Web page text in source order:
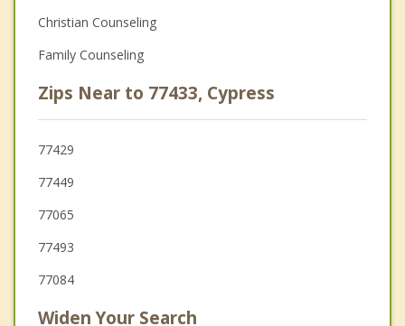
Christian Counseling
Family Counseling
Zips Near to 77433, Cypress
77429
77449
77065
77493
77084
Widen Your Search